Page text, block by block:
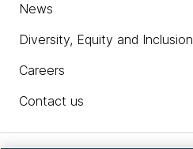
News
Diversity, Equity and Inclusion
Careers
Contact us